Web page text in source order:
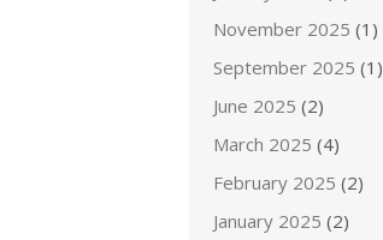
November 2025 (1)
September 2025 (1)
June 2025 (2)
March 2025 (4)
February 2025 (2)
January 2025 (2)